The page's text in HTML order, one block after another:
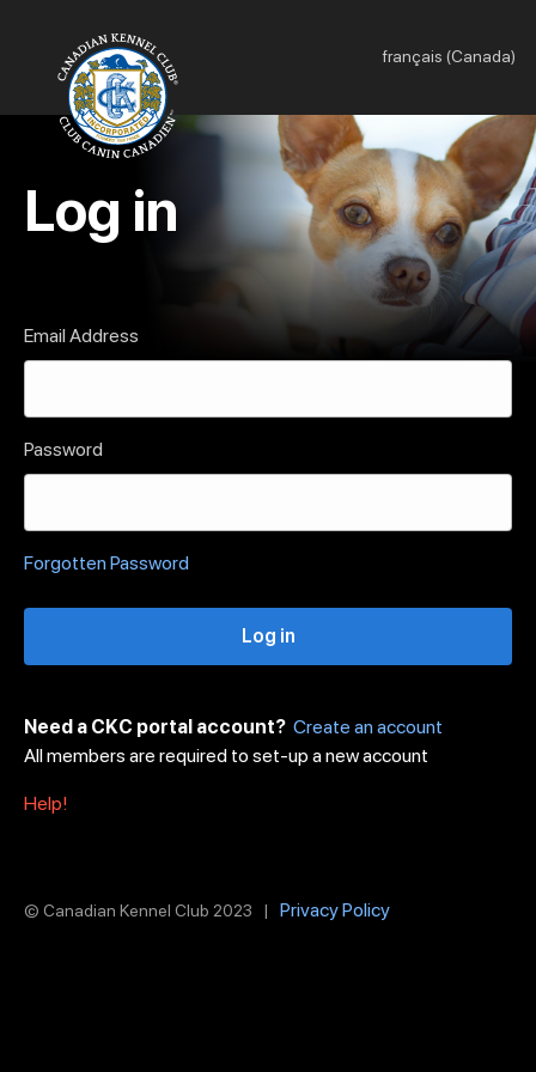
français (Canada)
Log in
Email Address
Password
Forgotten Password
Log in
Need a CKC portal account? Create an account
All members are required to set-up a new account
Help!
© Canadian Kennel Club 2023 | Privacy Policy